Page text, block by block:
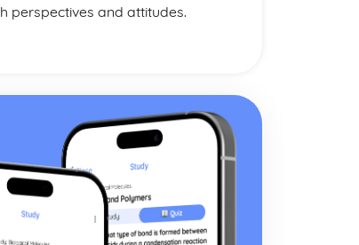
perspectives and attitudes.